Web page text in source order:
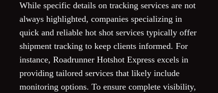
While specific details on tracking services are not
always highlighted, companies specializing in
quick and reliable hot shot services typically offer
shipment tracking to keep clients informed. For
instance, Roadrunner Hotshot Express excels in
providing tailored services that likely include
monitoring options. To ensure complete visibility,